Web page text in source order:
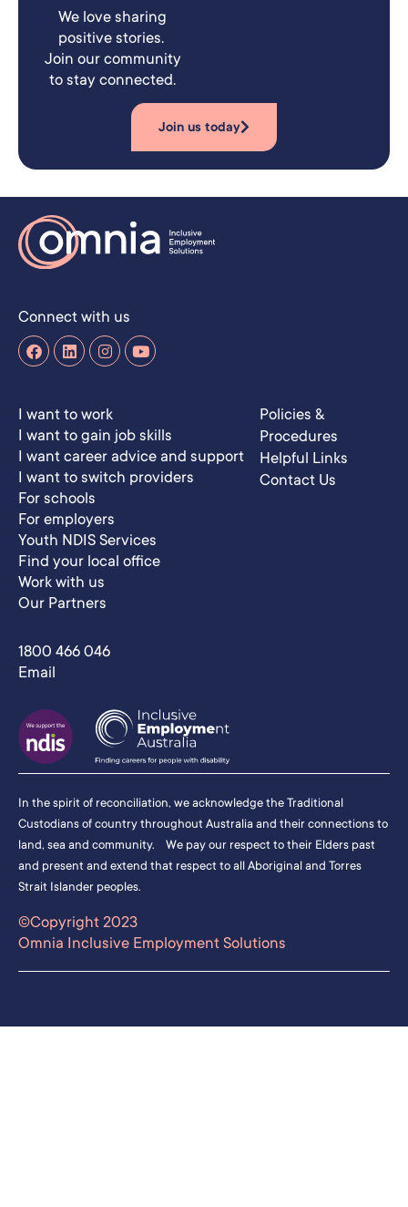
We love sharing
positive stories.
Join our community
to stay connected.
Join us today
Connect with us
I want to work
I want to gain job skills
I want career advice and support
I want to switch providers
For schools
For employers
Youth NDIS Services
Find your local office
Work with us
Our Partners
Policies &
Procedures
Helpful Links
Contact Us
1800 466 046
Email
In the spirit of reconciliation, we acknowledge the Traditional
Custodians of country throughout Australia and their connections to
land, sea and community. We pay our respect to their Elders past
and present and extend that respect to all Aboriginal and Torres
Strait Islander peoples.
©Copyright 2023
Omnia Inclusive Employment Solutions